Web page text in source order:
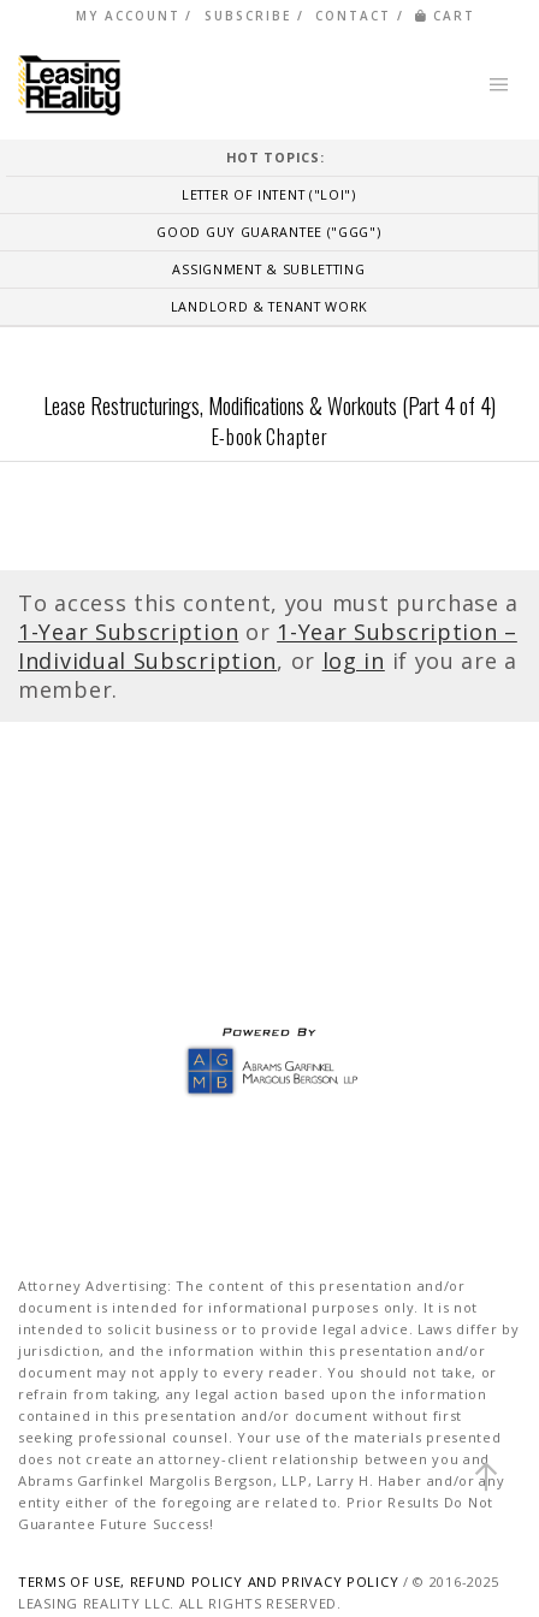
MY ACCOUNT SUBSCRIBE CONTACT CART
HOT TOPICS:
LETTER OF INTENT ("LOI")
GOOD GUY GUARANTEE ("GGG")
ASSIGNMENT & SUBLETTING
LANDLORD & TENANT WORK
Lease Restructurings, Modifications & Workouts (Part 4 of 4)
E-book Chapter
To access this content, you must purchase a
1-Year Subscription or 1-Year Subscription –
Individual Subscription, or log in if you are a
member.
Attorney Advertising: The content of this presentation and/or
document is intended for informational purposes only. It is not
intended to solicit business or to provide legal advice. Laws differ by
jurisdiction, and the information within this presentation and/or
document may not apply to every reader. You should not take, or
refrain from taking, any legal action based upon the information
contained in this presentation and/or document without first
seeking professional counsel. Your use of the materials presented
does not create an attorney-client relationship between you and
Abrams Garfinkel Margolis Bergson, LLP, Larry H. Haber and/or any
entity either of the foregoing are related to. Prior Results Do Not
Guarantee Future Success!
TERMS OF USE, REFUND POLICY AND PRIVACY POLICY / © 2016-2025
LEASING REALITY LLC. ALL RIGHTS RESERVED.